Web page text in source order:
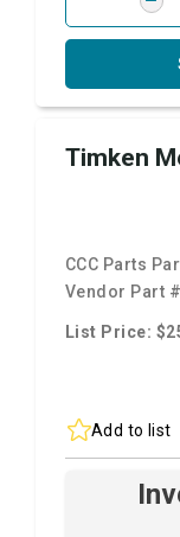
Timken
CCC Parts
Vendor Part
List Price:
Add to list